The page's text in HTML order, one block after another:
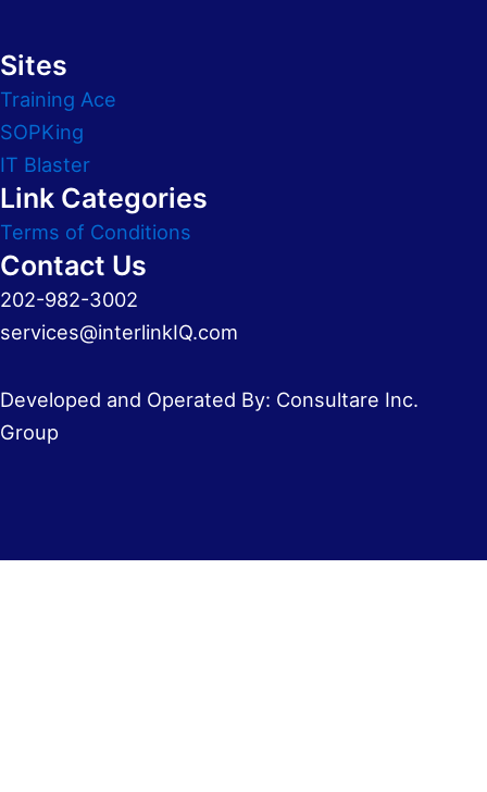
Sites
Training Ace
SOPKing
IT Blaster
Link Categories
Terms of Conditions
Contact Us
202-982-3002
services@interlinkIQ.com
Developed and Operated By: Consultare Inc.
Group